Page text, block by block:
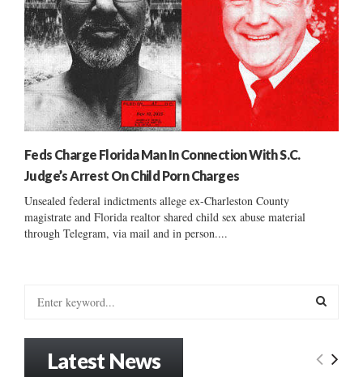
Feds Charge Florida Man In Connection With S.C.
Judge’s Arrest On Child Porn Charges
Unsealed federal indictments allege ex-Charleston County
magistrate and Florida realtor shared child sex abuse material
through Telegram, via mail and in person....
E
Latest News